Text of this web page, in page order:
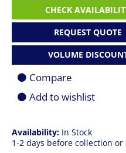
Availability: In Stock
1-2 days before collection
Strong
Adapter
quantity
CHECK
REQUEST QUOTE
VOLUME
Compare
Add to wishlist